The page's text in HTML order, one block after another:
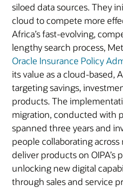
siloed data sources. They
cloud to compete more
Africa’s fast-evolving,
lengthy search process,
Oracle Insurance Policy
its value as a cloud-based,
targeting savings,
products. The
migration, conducted with
spanned three years and
people collaborating
deliver products on OIPA’s
unlocking new digital
through sales and service